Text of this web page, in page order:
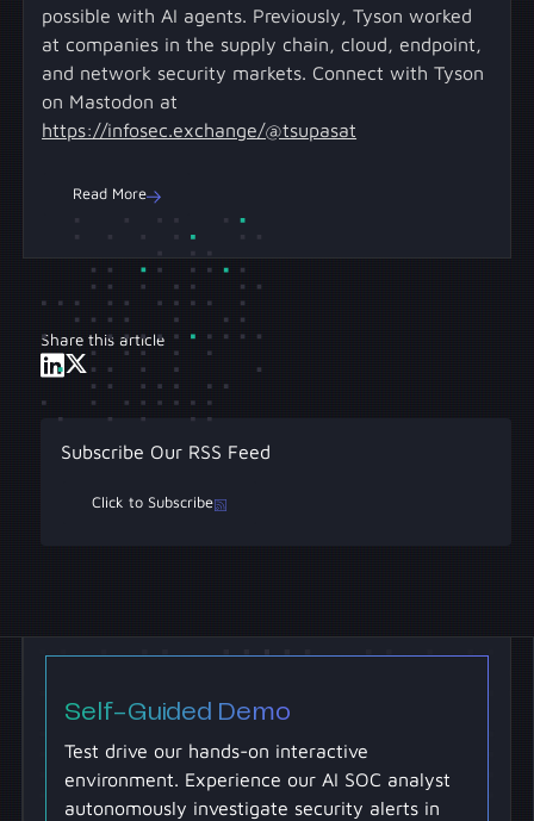
possible with AI agents. Previously, Tyson worked
at companies in the supply chain, cloud, endpoint,
and network security markets. Connect with Tyson
on Mastodon at
https://infosec.exchange/@tsupasat
Read More
Share this article
Subscribe Our RSS Feed
Click to Subscribe
Self-Guided Demo
Test drive our hands-on interactive
environment. Experience our AI SOC analyst
autonomously investigate security alerts in